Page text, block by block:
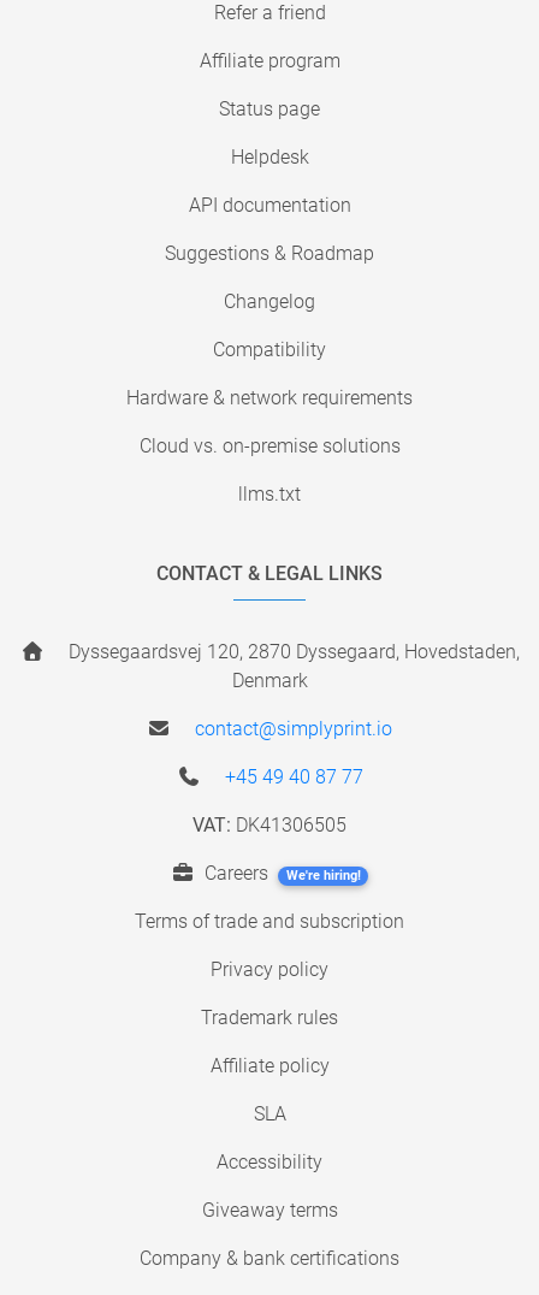
Refer a friend
Affiliate program
Status page
Helpdesk
API documentation
Suggestions & Roadmap
Changelog
Compatibility
Hardware & network requirements
Cloud vs. on-premise solutions
llms.txt
CONTACT & LEGAL LINKS
Dyssegaardsvej 120, 2870 Dyssegaard, Hovedstaden,
Denmark
contact@simplyprint.io
+45 49 40 87 77
VAT: DK41306505
Careers We're hiring!
Terms of trade and subscription
Privacy policy
Trademark rules
Affiliate policy
SLA
Accessibility
Giveaway terms
Company & bank certifications